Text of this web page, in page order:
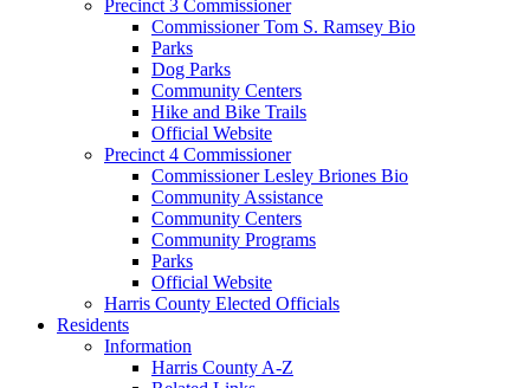
Precinct 3 Commissioner
Commissioner Tom S. Ramsey Bio
Parks
Dog Parks
Community Centers
Hike and Bike Trails
Official Website
Precinct 4 Commissioner
Commissioner Lesley Briones Bio
Community Assistance
Community Centers
Community Programs
Parks
Official Website
Harris County Elected Officials
Residents
Information
Harris County A-Z